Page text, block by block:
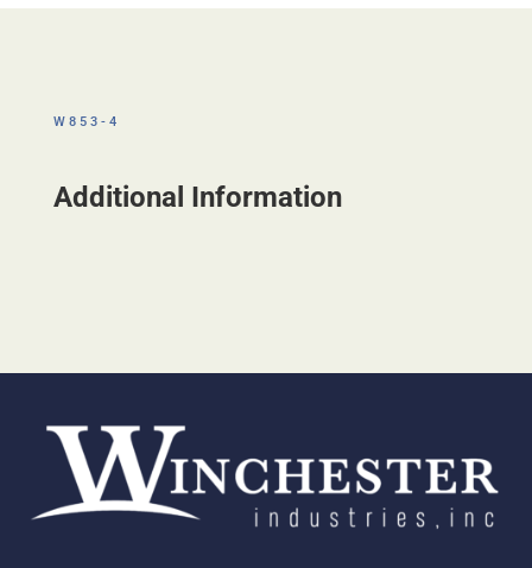
W853-4
Additional Information